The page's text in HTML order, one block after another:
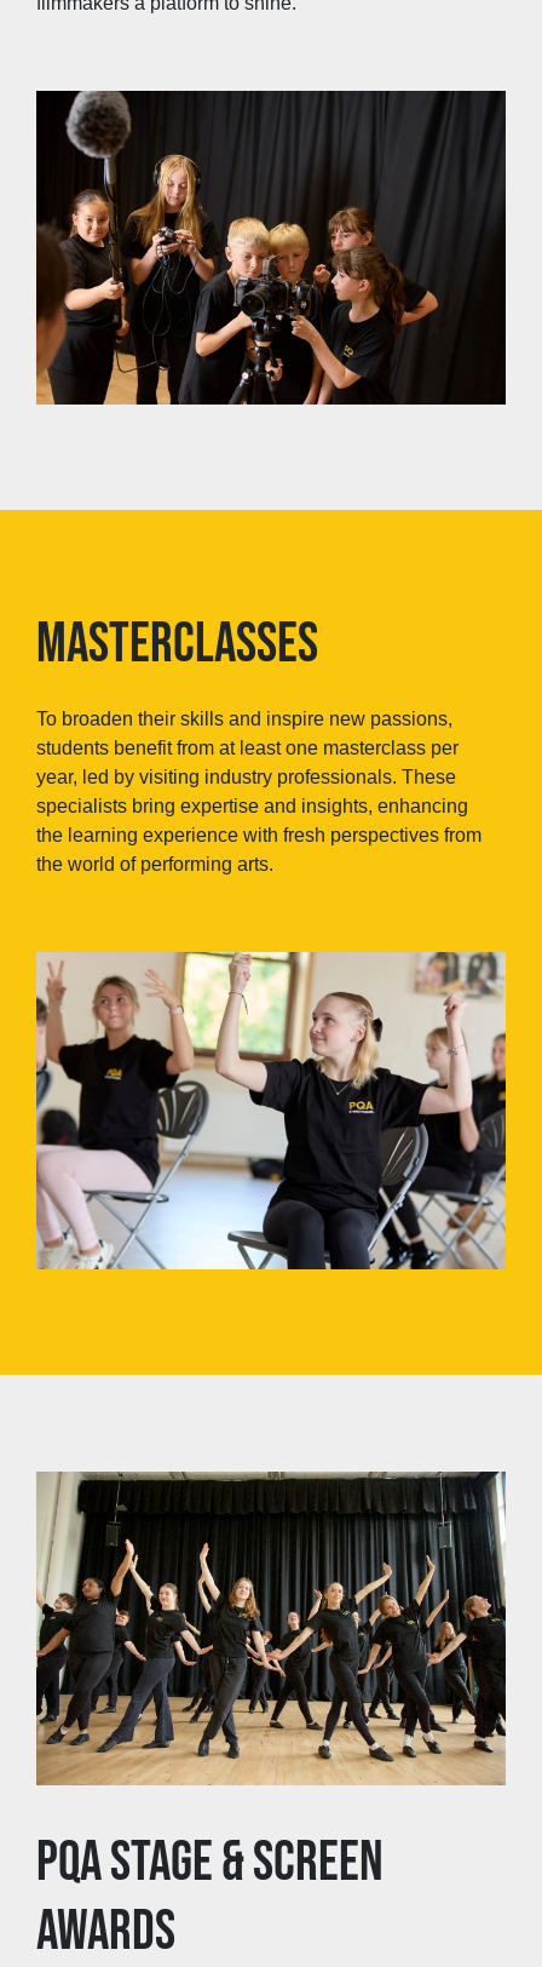
MASTERCLASSES
To broaden their skills and inspire new passions,
students benefit from at least one masterclass per
year, led by visiting industry professionals. These
specialists bring expertise and insights, enhancing
the learning experience with fresh perspectives from
the world of performing arts.
PQA STAGE & SCREEN
AWARDS